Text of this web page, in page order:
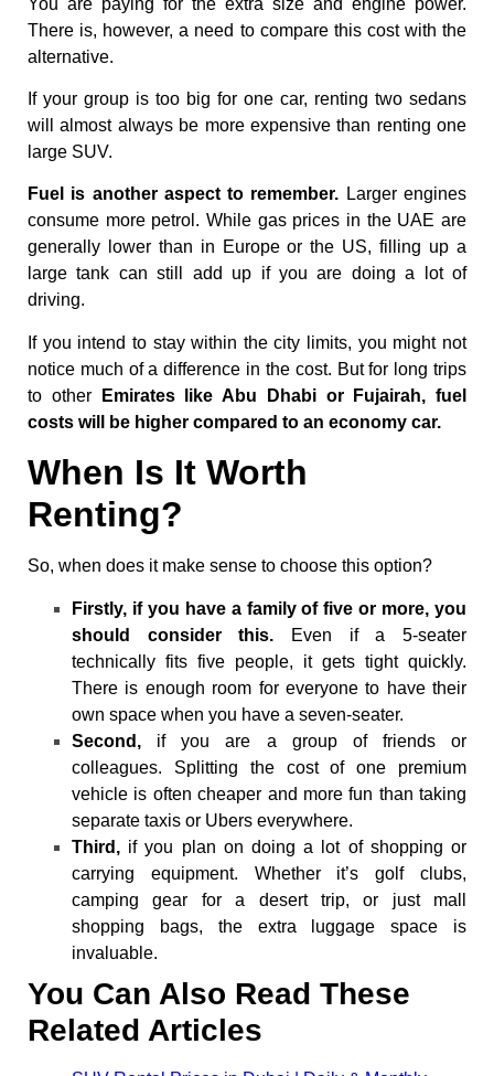
There is, however, a need to compare this cost with the
alternative.
If your group is too big for one car, renting two sedans
will almost always be more expensive than renting one
large SUV.
Fuel is another aspect to remember. Larger engines
consume more petrol. While gas prices in the UAE are
generally lower than in Europe or the US, filling up a
large tank can still add up if you are doing a lot of
driving.
If you intend to stay within the city limits, you might not
notice much of a difference in the cost. But for long trips
to otherEmirates like Abu Dhabi or Fujairah, fuel
costs will be higher compared to an economy car.
When Is It Worth
Renting?
So, when does it make sense to choose this option?
Firstly, if you have a family of five or more, you
should consider this. Even if a 5-seater
technically fits five people, it gets tight quickly.
There is enough room for everyone to have their
own space when you have a seven-seater.
Second, if you are a group of friends or
colleagues. Splitting the cost of one premium
vehicle is often cheaper and more fun than taking
separate taxis or Ubers everywhere.
Third, if you plan on doing a lot of shopping or
carrying equipment. Whether it’s golf clubs,
camping gear for a desert trip, or just mall
shopping bags, the extra luggage space is
invaluable.
You Can Also Read These
Related Articles